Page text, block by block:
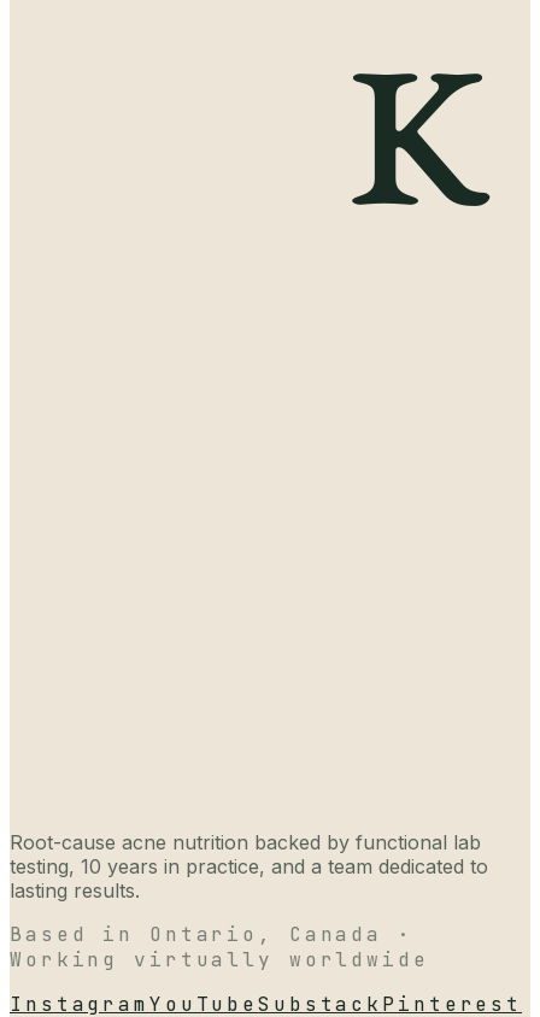
Root-cause acne nutrition backed by functional lab
testing, 10 years in practice, and a team dedicated to
lasting results.
Based in Ontario, Canada ·
Working virtually worldwide
InstagramYouTubeSubstack Pinterest